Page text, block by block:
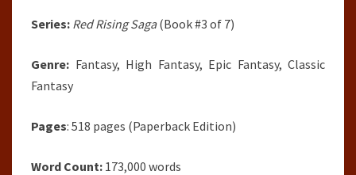
Series: Red Rising Saga(Book #3 of 7)
Genre: Fantasy, High Fantasy, Epic Fantasy, Classic
Fantasy
Pages: 518 pages (Paperback Edition)
Word Count: 173,000 words